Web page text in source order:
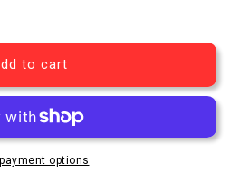
Wedge Cluster for
quantity for Wedge Cluster
to cart
options